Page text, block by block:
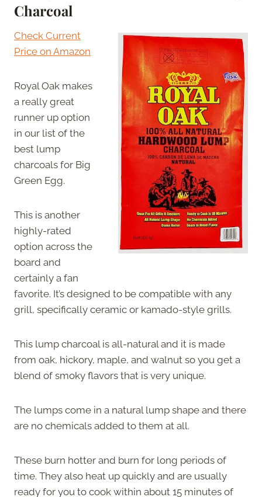
Charcoal
Check Current
Price on Amazon
Royal Oak makes
a really great
runner up option
in our list of the
best lump
charcoals for Big
Green Egg.
This is another
highly-rated
option across the
board and
certainly a fan
favorite. It’s designed to be compatible with any
grill, specifically ceramic or kamado-style grills.
This lump charcoal is all-natural and it is made
from oak, hickory, maple, and walnut so you get a
blend of smoky flavors that is very unique.
The lumps come in a natural lump shape and there
are no chemicals added to them at all.
These burn hotter and burn for long periods of
time. They also heat up quickly and are usually
ready for you to cook within about 15 minutes of